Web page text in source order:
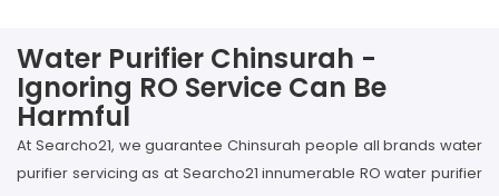
Water Purifier Chinsurah -
Ignoring RO Service Can Be
Harmful
At Searcho21, we guarantee Chinsurah people all brands water
purifier servicing as at Searcho21 innumerable RO water purifier